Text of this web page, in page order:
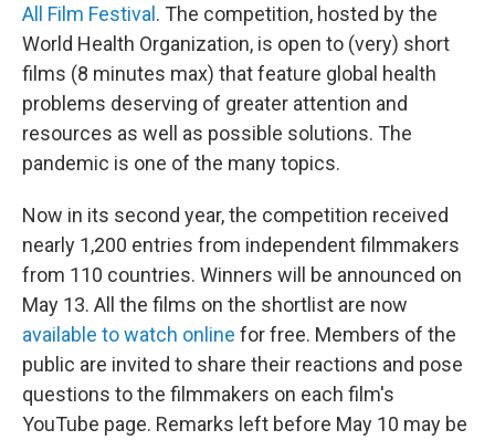
All Film Festival. The competition, hosted by the
World Health Organization, is open to (very) short
films (8 minutes max) that feature global health
problems deserving of greater attention and
resources as well as possible solutions. The
pandemic is one of the many topics.
Now in its second year, the competition received
nearly 1,200 entries from independent filmmakers
from 110 countries. Winners will be announced on
May 13. All the films on the shortlist are now
available to watch online for free. Members of the
public are invited to share their reactions and pose
questions to the filmmakers on each film's
YouTube page. Remarks left before May 10 may be